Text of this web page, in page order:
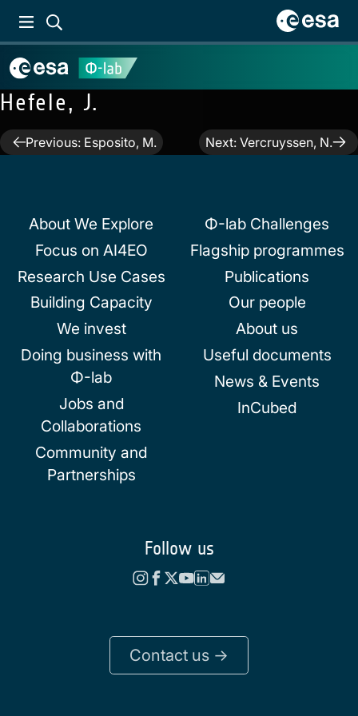
Hefele, J.
PostPrevious: Esposito, M. Next: Vercruyssen, N.
About We Explore
Focus on AI4EO
Research Use Cases
Building Capacity
We invest
Doing business with
Φ-lab
Jobs and
Collaborations
Community and
Partnerships
Φ-lab Challenges
Flagship programmes
Publications
Our people
About us
Useful documents
News & Events
InCubed
Follow us
Contact us ->